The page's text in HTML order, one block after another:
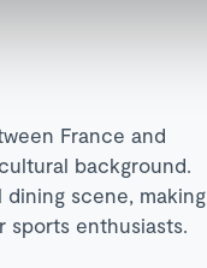
France and
background.
scene, making
enthusiasts.